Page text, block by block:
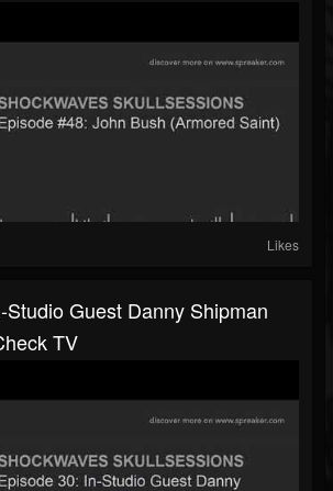
Likes
Studio Guest Danny Shipman
TV